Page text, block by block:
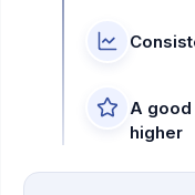
A
higher